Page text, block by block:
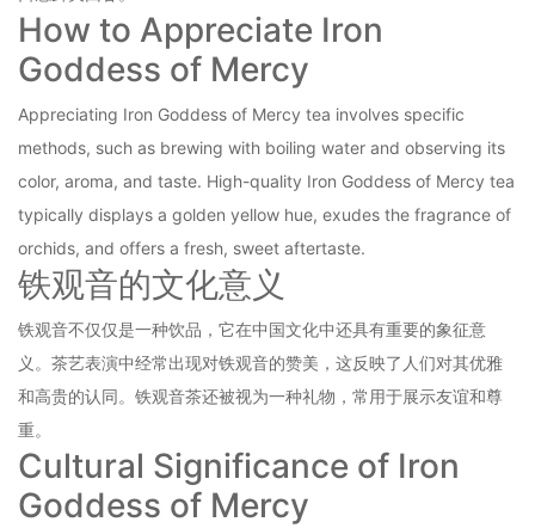
How to Appreciate Iron
Goddess of Mercy
Appreciating Iron Goddess of Mercy tea involves specific
methods, such as brewing with boiling water and observing its
color, aroma, and taste. High-quality Iron Goddess of Mercy tea
typically displays a golden yellow hue, exudes the fragrance of
orchids, and offers a fresh, sweet aftertaste.
铁观音的文化意义
铁观音不仅仅是一种饮品，它在中国文化中还具有重要的象征意
义。茶艺表演中经常出现对铁观音的赞美，这反映了人们对其优雅
和高贵的认同。铁观音茶还被视为一种礼物，常用于展示友谊和尊
重。
Cultural Significance of Iron
Goddess of Mercy